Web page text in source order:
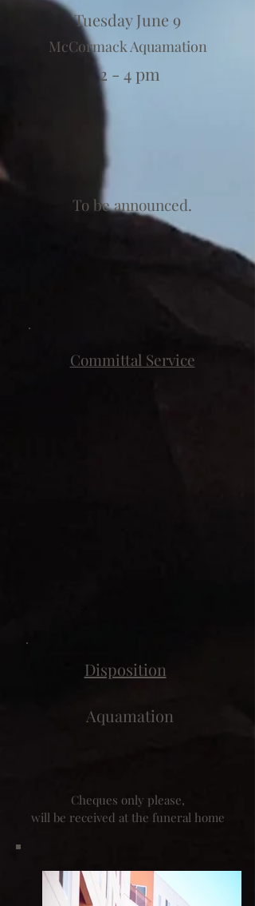
Tuesday June 9
McCormack Aquamation
2 - 4 pm
To be announced.
Committal Service
Disposition
Aquamation
Cheques only please,
will be received at the funeral home